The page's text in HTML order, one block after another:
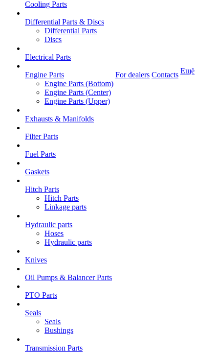
Cooling Parts
Differential Parts & Discs
Differential Parts
Discs
Electrical Parts
Engine Parts
Engine Parts (Bottom)
Engine Parts (Center)
Engine Parts (Upper)
Exhausts & Manifolds
Filter Parts
Fuel Parts
Gaskets
Hitch Parts
Hitch Parts
Linkage parts
Hydraulic parts
Hoses
Hydraulic parts
Knives
Oil Pumps & Balancer Parts
PTO Parts
Seals
Seals
Bushings
Transmission Parts
For dealers Contacts Ещё